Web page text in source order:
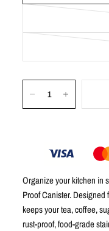
Organize your kitchen in
Proof Canister. Designed
keeps yourtea, coffee,
rust-proof, food-grade